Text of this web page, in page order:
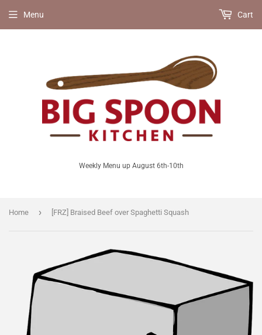
Weekly Menu up August 6th-10th
Menu Cart
Home › [FRZ] Braised Beef over Spaghetti Squash